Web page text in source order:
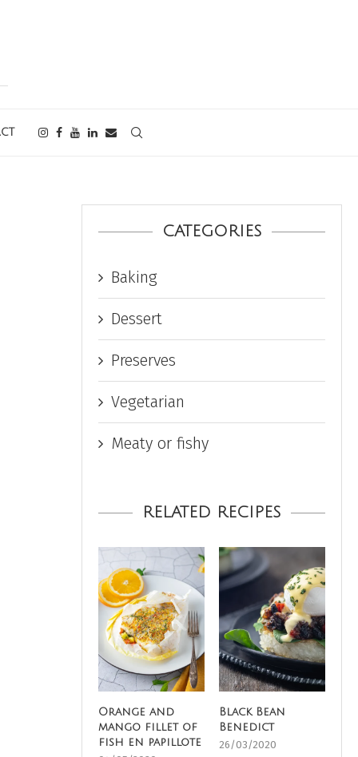
CATEGORIES
Baking
Dessert
Preserves
Vegetarian
Meaty or fishy
RELATED RECIPES
Orange and
mango fillet of
fish en papillote
Black Bean
Benedict
26/03/2020